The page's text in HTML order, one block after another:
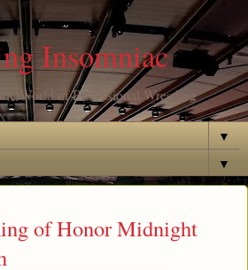
Insomniac
World of Professional Wrestling
▼
▼
of Honor Midnight